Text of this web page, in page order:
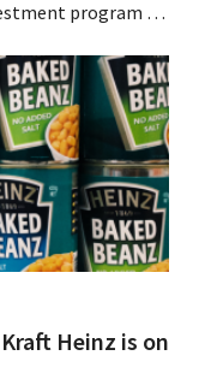
program to
Heinz is on